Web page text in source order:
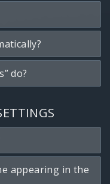
do?
appearing in the